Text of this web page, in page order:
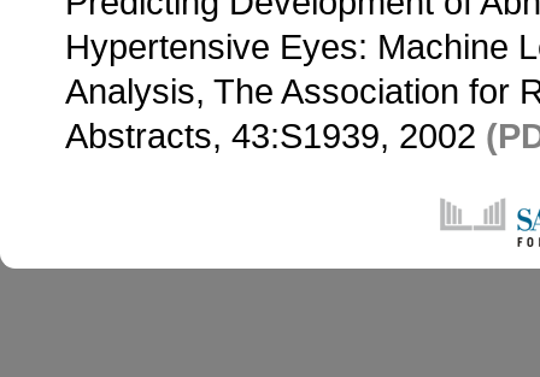
Hypertensive Eyes: Machine
Analysis, The Association for
Abstracts, 43:S1939, 2002